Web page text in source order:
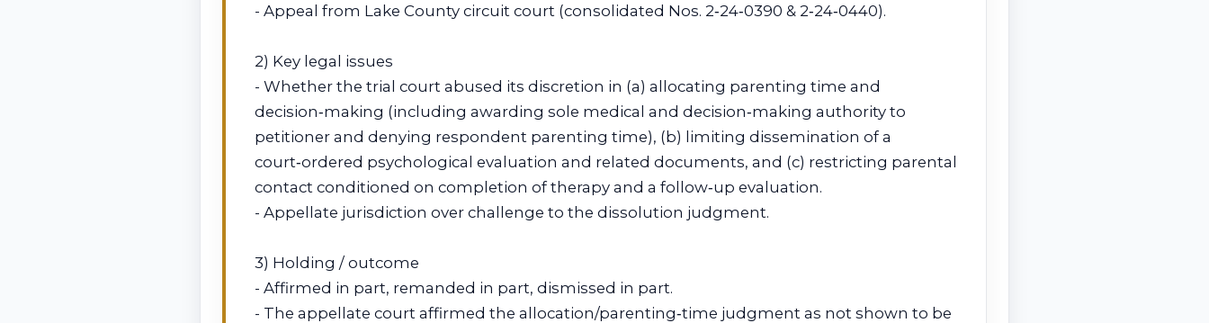
- Appeal from Lake County circuit court (consolidated Nos. 2‑24‑0390 & 2‑24‑0440).
2) Key legal issues
- Whether the trial court abused its discretion in (a) allocating parenting time and
decision‑making (including awarding sole medical and decision‑making authority to
petitioner and denying respondent parenting time), (b) limiting dissemination of a
court‑ordered psychological evaluation and related documents, and (c) restricting parental
contact conditioned on completion of therapy and a follow‑up evaluation.
- Appellate jurisdiction over challenge to the dissolution judgment.
3) Holding / outcome
- Affirmed in part, remanded in part, dismissed in part.
- The appellate court affirmed the allocation/parenting‑time judgment as not shown to be